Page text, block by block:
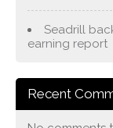
Seadrill
earning report
Recent